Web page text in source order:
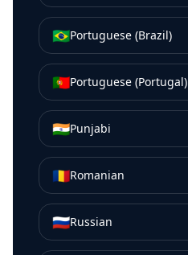
🇧🇷Portuguese (Brazil)
🇵🇹Portuguese (Portugal)
🇮🇳Punjabi
🇷🇴Romanian
🇷🇺Russian